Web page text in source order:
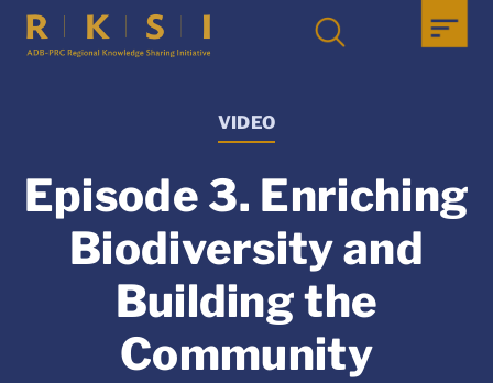
VIDEO
Episode 3. Enriching
Biodiversity and
Building the
Community